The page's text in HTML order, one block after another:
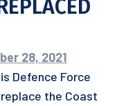
28, 2021
Defence Force
the Coast